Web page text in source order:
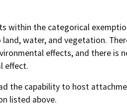
within the categorical
water, and vegetation.
effects, and there is
effect.
the capability to host
listed above.